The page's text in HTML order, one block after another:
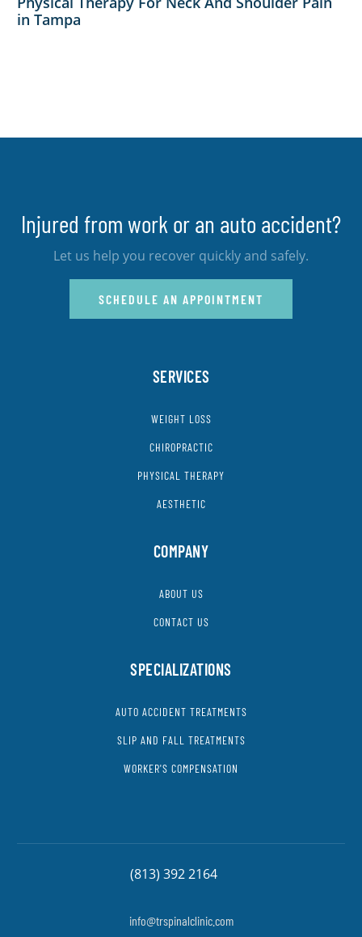
in Tampa
Injured from work or an auto accident?
Let us help you recover quickly and safely.
SCHEDULE AN APPOINTMENT
SERVICES
WEIGHT LOSS
CHIROPRACTIC
PHYSICAL THERAPY
AESTHETIC
COMPANY
ABOUT US
CONTACT US
SPECIALIZATIONS
AUTO ACCIDENT TREATMENTS
SLIP AND FALL TREATMENTS
WORKER'S COMPENSATION
(813) 392 2164
info@trspinalclinic.com